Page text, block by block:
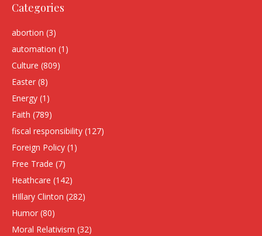
Categories
abortion (3)
automation (1)
Culture (809)
Easter (8)
Energy (1)
Faith (789)
fiscal responsibility (127)
Foreign Policy (1)
Free Trade (7)
Heathcare (142)
HIllary Clinton (282)
Humor (80)
Moral Relativism (32)